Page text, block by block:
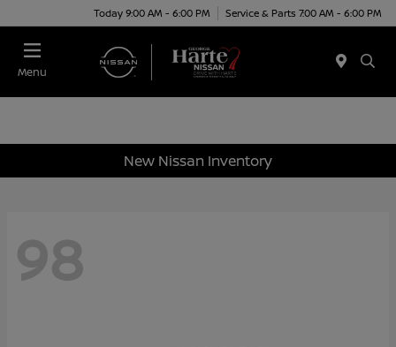
Today 9:00 AM - 6:00 PM Service & Parts 7:00 AM - 6:00 PM
Menu
New Nissan Inventory
98